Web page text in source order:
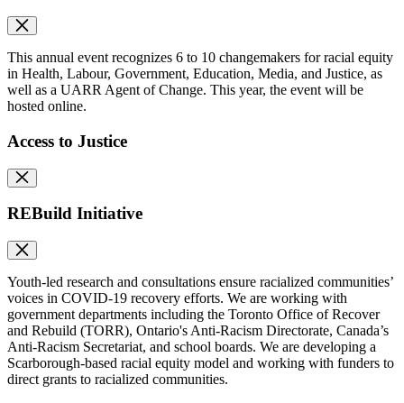
This annual event recognizes 6 to 10 changemakers for racial equity
in Health, Labour, Government, Education, Media, and Justice, as
well as a UARR Agent of Change. This year, the event will be
hosted online.
Access to Justice
REBuild Initiative
Youth-led research and consultations ensure racialized communities’
voices in COVID-19 recovery efforts. We are working with
government departments including the Toronto Office of Recover
and Rebuild (TORR), Ontario's Anti-Racism Directorate, Canada’s
Anti-Racism Secretariat, and school boards. We are developing a
Scarborough-based racial equity model and working with funders to
direct grants to racialized communities.